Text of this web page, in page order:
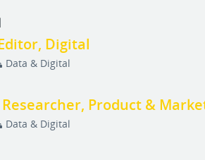
Digital
Data & Digital
Product &
Data & Digital